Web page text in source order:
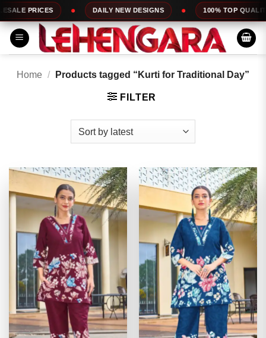
Skip
to
content
DAILY NEW DESIGNS 100% TOP QUALITY EXPRESS
Home / Products tagged “Kurti for Traditional Day”
FILTER